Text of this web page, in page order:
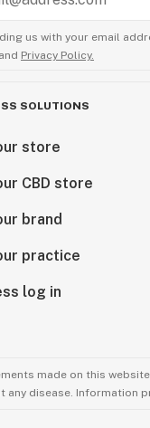
us with your email
and Privacy Policy.
SOLUTIONS
store
CBD store
brand
practice
log in
made on this
any disease. Information